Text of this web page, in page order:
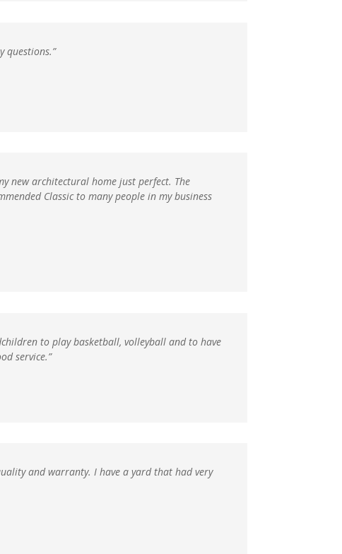
questions.”
new architectural home just perfect. The
Classic to many people in my business
to play basketball, volleyball and to have
service.”
and warranty. I have a yard that had very